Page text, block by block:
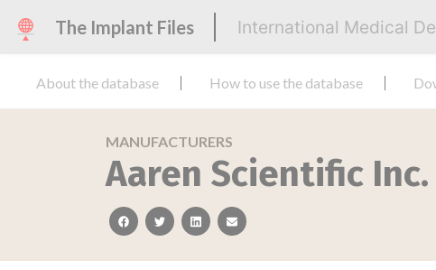
The Implant Files International Medical
About the database How to use the database
MANUFACTURERS
Aaren Scientific Inc.
facebooktwitterlinkedinemail